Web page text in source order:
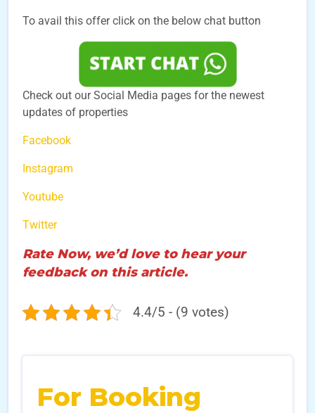
To avail this offer click on the below chat button
Check out our Social Media pages for the newest
updates of properties
Facebook
Instagram
Youtube
Twitter
Rate Now, we’d love to hear your
feedback on this article.
4.4/5 - (9 votes)
For Booking